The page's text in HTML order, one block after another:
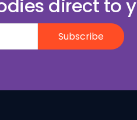
direct to
Subscribe